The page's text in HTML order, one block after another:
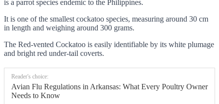
is a parrot species endemic to the Philippines.
It is one of the smallest cockatoo species, measuring around 30 cm
in length and weighing around 300 grams.
The Red-vented Cockatoo is easily identifiable by its white plumage
and bright red under-tail coverts.
Reader's choice:
Avian Flu Regulations in Arkansas: What Every Poultry Owner
Needs to Know